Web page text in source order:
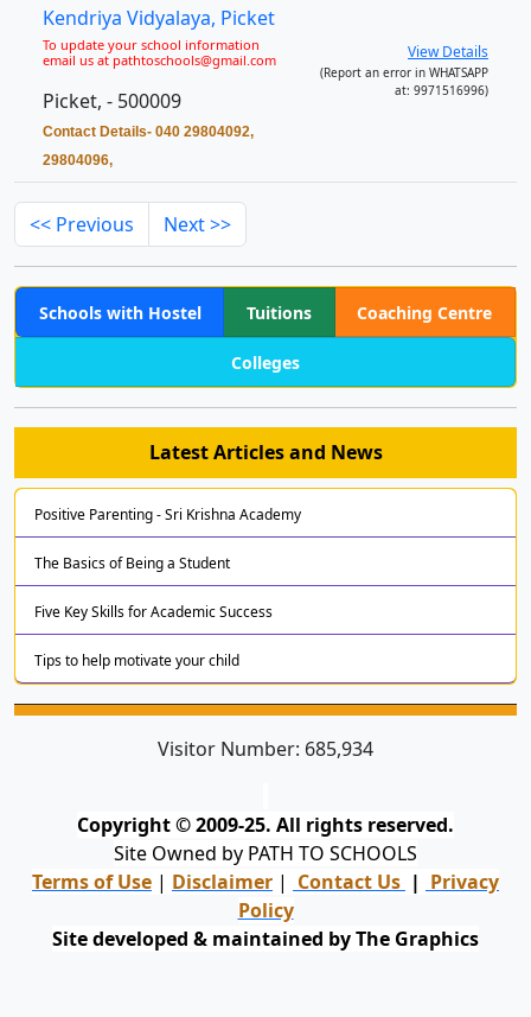
Kendriya Vidyalaya, Picket
To update your school information
email us at pathtoschools@gmail.com
Picket, - 500009
Contact Details- 040 29804092,
29804096,
View Details
(Report an error in WHATSAPP
at: 9971516996)
<< Previous Next >>
Schools with Hostel Tuitions Coaching Centre
Colleges
Latest Articles and News
Positive Parenting - Sri Krishna Academy
The Basics of Being a Student
Five Key Skills for Academic Success
Tips to help motivate your child
Visitor Number: 685,934
Copyright © 2009-25. All rights reserved.
Site Owned by PATH TO SCHOOLS
Terms of Use | Disclaimer | Contact Us | Privacy
Policy
Site developed & maintained by The Graphics